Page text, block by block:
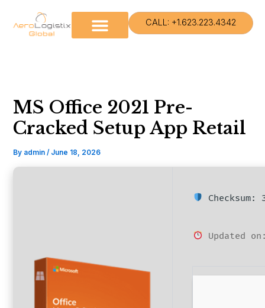
content
CALL: +1.623.223.4342
MS Office 2021 Pre-
Cracked Setup App Retail
By admin/ June 18, 2026
Checksum:
Updated